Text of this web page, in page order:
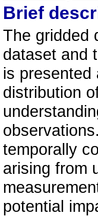
Brief
The gridded
dataset and
is presented
distribution
temporally
arising from
potential